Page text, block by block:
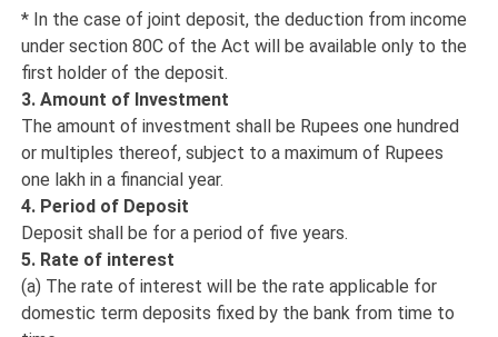
* In the case of joint deposit, the deduction from income
under section 80C of the Act will be available only to the
first holder of the deposit.
3. Amount of Investment
The amount of investment shall be Rupees one hundred
or multiples thereof, subject to a maximum of Rupees
one lakh in a financial year.
4. Period of Deposit
Deposit shall be for a period of five years.
5. Rate of interest
(a) The rate of interest will be the rate applicable for
domestic term deposits fixed by the bank from time to